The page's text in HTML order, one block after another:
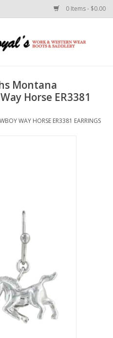
0 Items - $0.00
Montana
Horse ER3381
WAY HORSE ER3381 EARRINGS